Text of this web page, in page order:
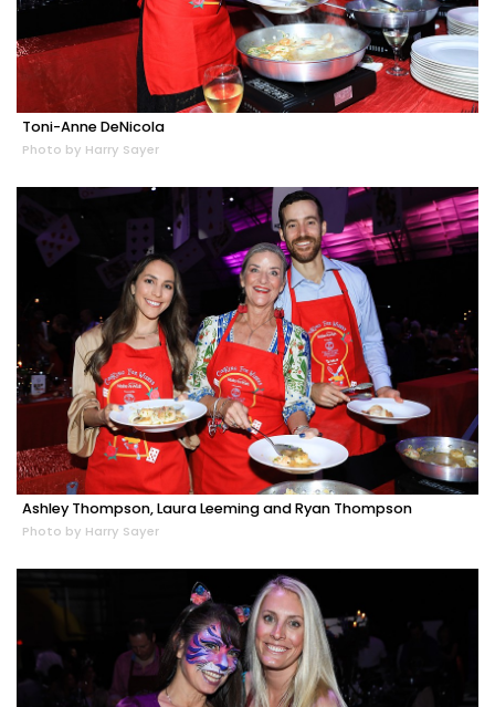
Toni-Anne DeNicola
Photo by Harry Sayer
Ashley Thompson, Laura Leeming and Ryan Thompson
Photo by Harry Sayer